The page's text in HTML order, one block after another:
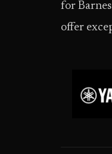
for
offer